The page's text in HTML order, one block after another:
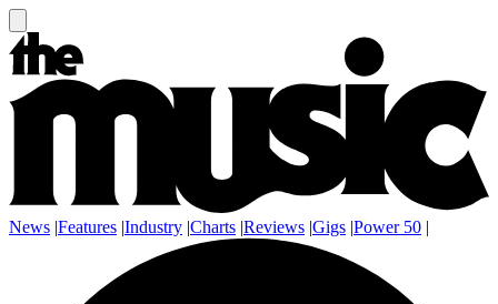
News |Features |Industry |Charts |Reviews |Gigs |Power 50 |